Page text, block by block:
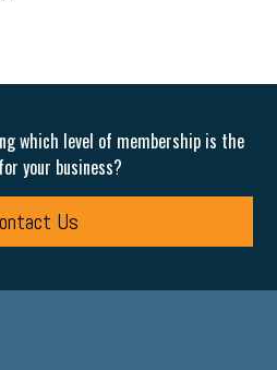
which level of membership is the
your business?
Us